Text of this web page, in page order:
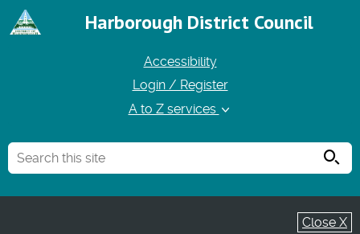
Harborough District Council
Accessibility
Login / Register
A to Z services
Close X